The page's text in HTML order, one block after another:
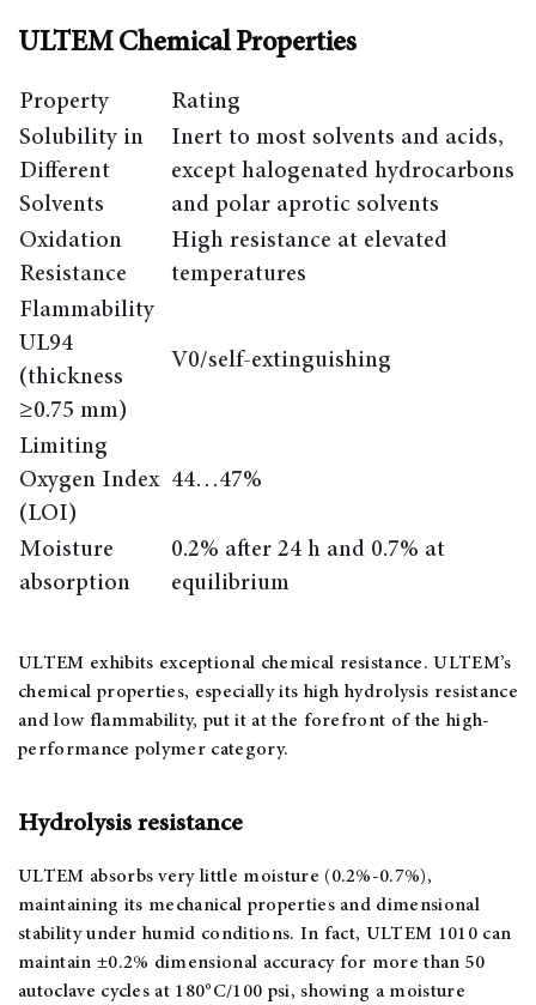
ULTEM Chemical Properties
Property
Rating
Solubility in
Different
Solvents
Inert to most solvents and acids,
except halogenated hydrocarbons
and polar aprotic solvents
Oxidation
Resistance
High resistance at elevated
temperatures
Flammability
UL94
(thickness
≥0.75 mm)
V0/self-extinguishing
Limiting
Oxygen Index
(LOI)
44…47%
Moisture
absorption
0.2% after 24 h and 0.7% at
equilibrium
ULTEM exhibits exceptional chemical resistance. ULTEM’s
chemical properties, especially its high hydrolysis resistance
and low flammability, put it at the forefront of the high-
performance polymer category.
Hydrolysis resistance
ULTEM absorbs very little moisture (0.2%-0.7%),
maintaining its mechanical properties and dimensional
stability under humid conditions. In fact, ULTEM 1010 can
maintain ±0.2% dimensional accuracy for more than 50
autoclave cycles at 180°C/100 psi, showing a moisture